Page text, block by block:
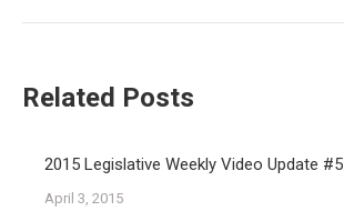
Related Posts
2015 Legislative Weekly Video Update #5
April 3, 2015